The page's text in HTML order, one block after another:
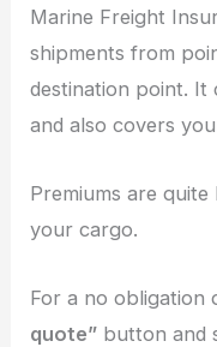
Marine Freight
shipments from
destination point. It
and also covers
Premiums are
your cargo.
For a no obligation
quote” button and